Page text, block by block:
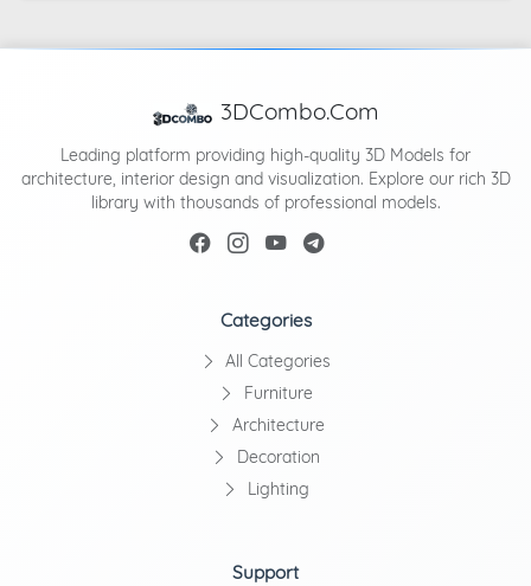
3DCombo.Com
Leading platform providing high-quality 3D Models for
architecture, interior design and visualization. Explore our rich 3D
library with thousands of professional models.
Categories
All Categories
Furniture
Architecture
Decoration
Lighting
Support